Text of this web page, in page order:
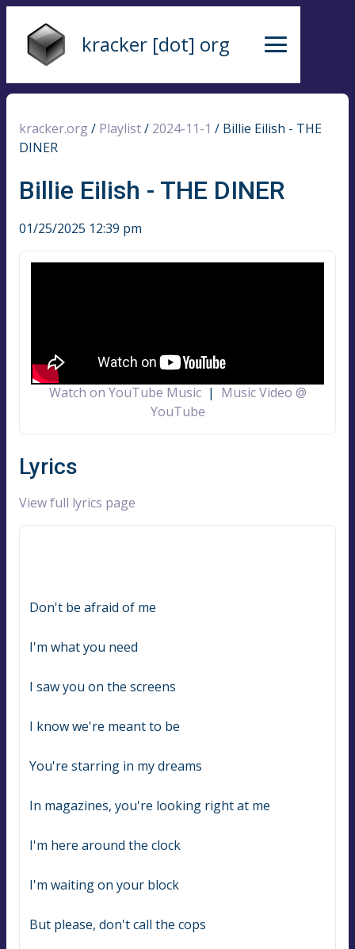
kracker [dot] org
kracker.org / Playlist/ 2024-11-1 / Billie Eilish - THE
DINER
Billie Eilish - THE DINER
01/25/2025 12:39 pm
Watch on YouTube Music| Music Video @
YouTube
Lyrics
View full lyrics page
Don't be afraid of me
I'm what you need
I saw you on the screens
I know we're meant to be
You're starring in my dreams
In magazines, you're looking right at me
I'm here around the clock
I'm waiting on your block
But please, don't call the cops